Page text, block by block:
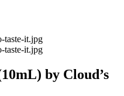
by Cloud’s